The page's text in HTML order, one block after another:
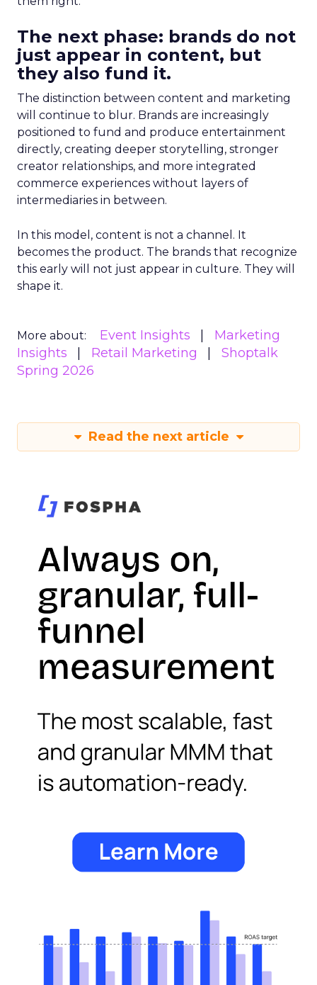
The next phase: brands do not
just appear in content, but
they also fund it.
The distinction between content and marketing
will continue to blur. Brands are increasingly
positioned to fund and produce entertainment
directly, creating deeper storytelling, stronger
creator relationships, and more integrated
commerce experiences without layers of
intermediaries in between.
In this model, content is not a channel. It
becomes the product. The brands that recognize
this early will not just appear in culture. They will
shape it.
More about: Event Insights
Marketing
Insights
Retail Marketing
Shoptalk
Spring 2026
Read the next article